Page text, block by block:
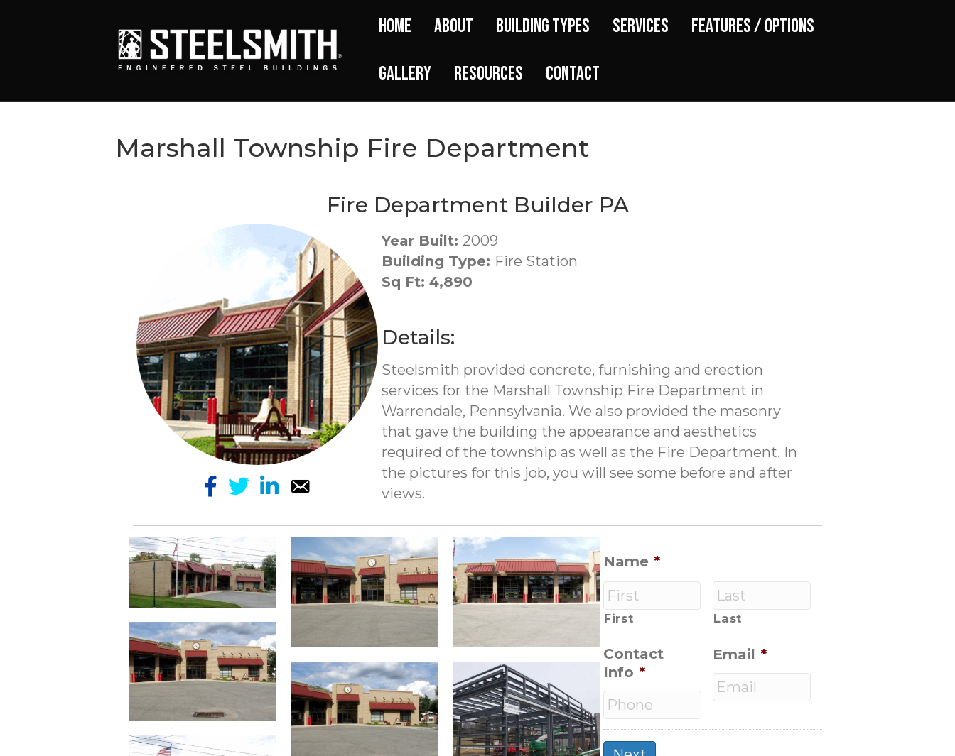
Home About Building Types Services Features / Options
Gallery Resources Contact
Marshall Township Fire Department
Fire Department Builder PA
Year Built: 2009
Building Type: Fire Station
Sq Ft: 4,890
Details:
Steelsmith provided concrete, furnishing and erection
services for the Marshall Township Fire Department in
Warrendale, Pennsylvania. We also provided the masonry
that gave the building the appearance and aesthetics
required of the township as well as the Fire Department. In
the pictures for this job, you will see some before and after
views.
Name *
First Last
Contact
Info *
Email *